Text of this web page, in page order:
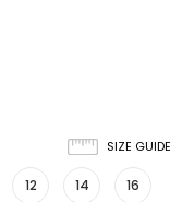
SIZE GUIDE
12 14 16